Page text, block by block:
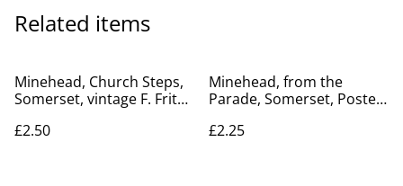
Related items
Minehead, Church Steps,
Somerset, vintage F. Frith
postcard. Our Ref No.
£2.50
Minehead, from the
Parade, Somerset, Posted
postcard. Our Ref No.
£2.25